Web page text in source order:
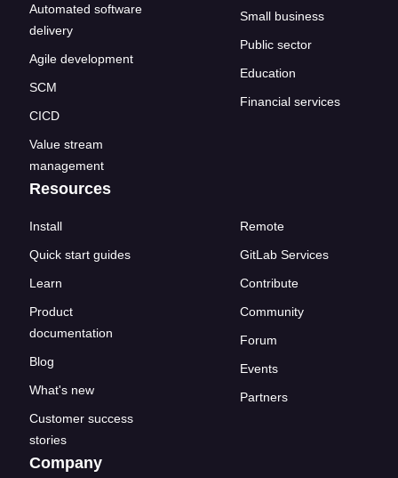
Automated software
delivery
Agile development
SCM
CICD
Value stream
management
Small business
Public sector
Education
Financial services
Resources
Install
Quick start guides
Learn
Product
documentation
Blog
What's new
Customer success
stories
Remote
GitLab Services
Contribute
Community
Forum
Events
Partners
Company